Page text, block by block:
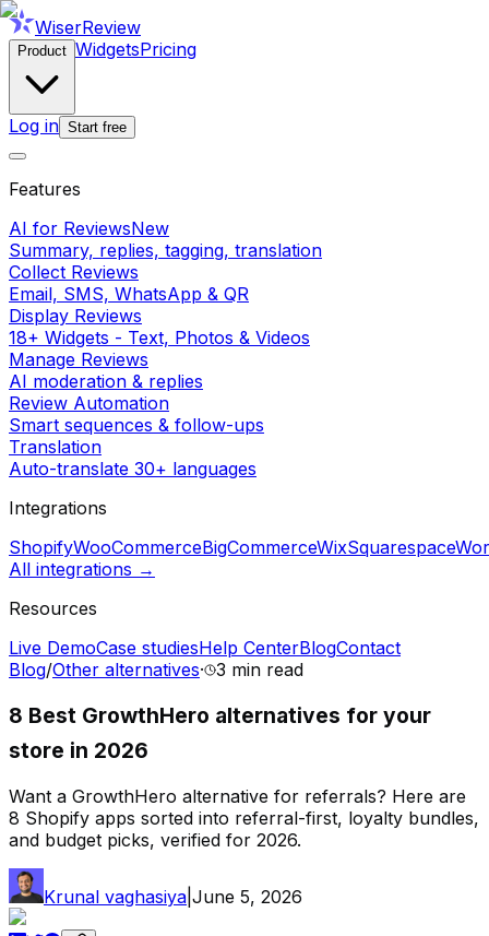
WiserReview
Product WidgetsPricing
Log in Start free
Features
AI for ReviewsNew
Summary, replies, tagging, translation
Collect Reviews
Email, SMS, WhatsApp & QR
Display Reviews
18+ Widgets - Text, Photos & Videos
Manage Reviews
AI moderation & replies
Review Automation
Smart sequences & follow-ups
Translation
Auto-translate 30+ languages
Integrations
ShopifyWooCommerceBigCommerceWixSquarespace
All integrations →
Resources
Live DemoCase studiesHelp CenterBlogContact
Blog/Other alternatives· 3 min read
8 Best GrowthHero alternatives for your
store in 2026
Want a GrowthHero alternative for referrals? Here are
8 Shopify apps sorted into referral-first, loyalty bundles,
and budget picks, verified for 2026.
Krunal vaghasiya June 5, 2026